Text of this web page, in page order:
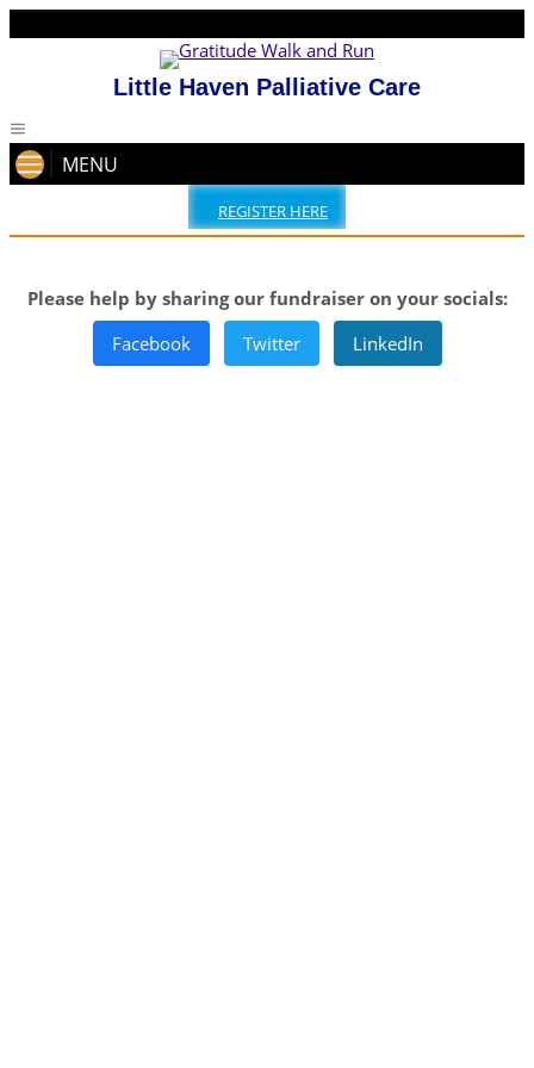
Little Haven Palliative Care
MENU
REGISTER HERE
Please help by sharing our fundraiser on your socials:
Facebook
Twitter LinkedIn